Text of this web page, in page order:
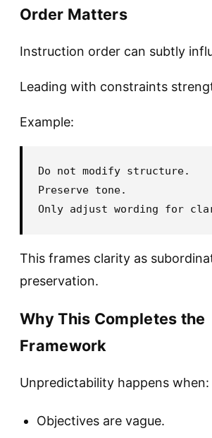
Order Matters
Instruction order can subtly
Leading with constraints
Example:
Do not modify structure.
Preserve tone.
This frames clarity as
preservation.
Why This Completes the
Framework
Unpredictability happens when:
Objectives are vague.